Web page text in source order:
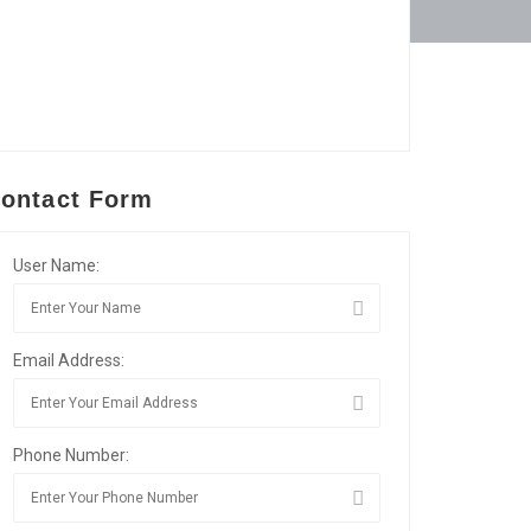
Form
User Name:
Email Address:
Phone Number: